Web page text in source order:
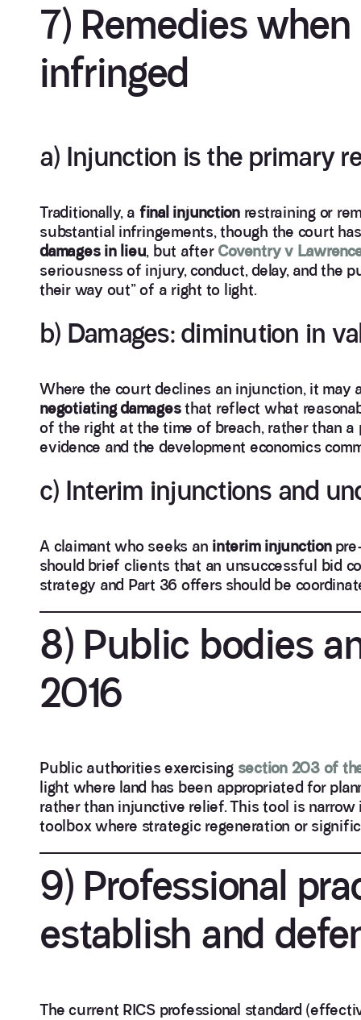
7) Remedies
infringed
a) Injunction is the primary
Traditionally, a final injunctionrestraining or
substantial infringements, though the court
damages in lieu, but after Coventry v
seriousness of injury, conduct, delay, and the
their way out” of a right to light.
b) Damages: diminution in
Where the court declines an injunction, it may
negotiating damagesthat reflect what
of the right at the time of breach, rather than
evidence and the development economics
c) Interim injunctions and
A claimant who seeks an interim injunction
should brief clients that an unsuccessful bid
strategy and Part 36 offers should be
8) Public bodies
2016
Public authorities exercising section 203 of
light where land has been appropriated for
rather than injunctive relief. This tool is
toolbox where strategic regeneration or
9) Professional
establish and
The current RICS professional standard